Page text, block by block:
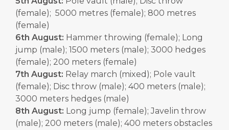
(female); 5000 metres (female); 800 metres
(female)
6th August: Hammer throwing (female); Long
jump (male); 1500 meters (male); 3000 hedges
(female); 200 meters (female)
7th August: Relay march (mixed); Pole vault
(female); Disc throw (male); 400 meters (male);
3000 meters hedges (male)
8th August: Long jump (female); Javelin throw
(male); 200 meters (male); 400 meters obstacles